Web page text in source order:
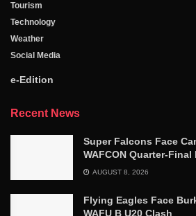
Tourism
Technology
Weather
Social Media
e-Edition
Recent News
Super Falcons Face
WAFCON Quarter-
AUGUST 8, 2026
Flying Eagles Face
WAFU B U20 Clash